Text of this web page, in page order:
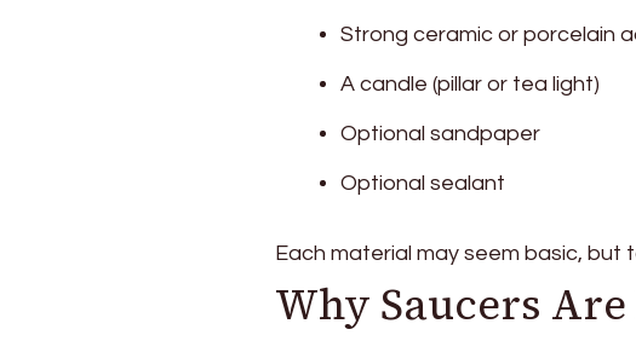
Strong ceramic or porcelain
A candle (pillar or tea light)
Optional sandpaper
Optional sealant
Each material may seem basic,
Why Saucers